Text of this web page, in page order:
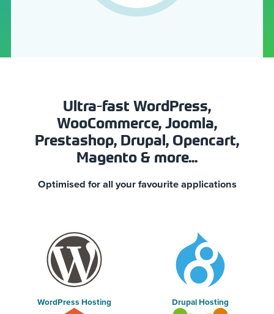
Ultra-fast WordPress,
WooCommerce, Joomla,
Prestashop, Drupal, Opencart,
Magento & more...
Optimised for all your favourite applications
WordPress Hosting Drupal Hosting